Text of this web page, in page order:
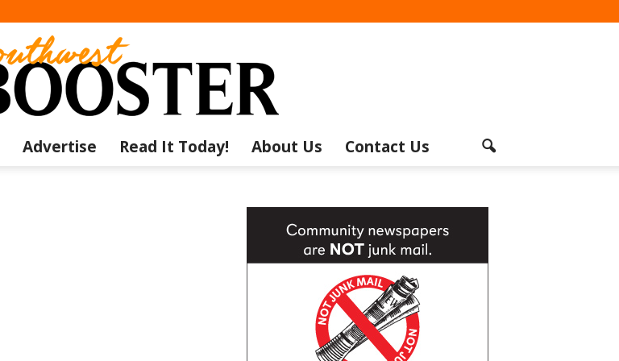
Advertise Read It Today! About Us Contact Us